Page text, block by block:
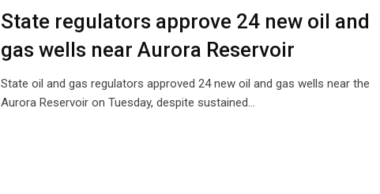
State regulators approve 24 new oil and
gas wells near Aurora Reservoir
State oil and gas regulators approved 24 new oil and gas wells near the
Aurora Reservoir on Tuesday, despite sustained…